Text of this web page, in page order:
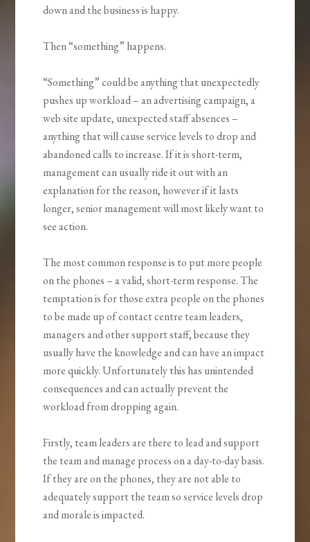
down and the business is happy.
Then “something” happens.
“Something” could be anything that unexpectedly
pushes up workload – an advertising campaign, a
web site update, unexpected staff absences –
anything that will cause service levels to drop and
abandoned calls to increase. If it is short-term,
management can usually ride it out with an
explanation for the reason, however if it lasts
longer, senior management will most likely want to
see action.
The most common response is to put more people
on the phones – a valid, short-term response. The
temptation is for those extra people on the phones
to be made up of contact centre team leaders,
managers and other support staff, because they
usually have the knowledge and can have an impact
more quickly. Unfortunately this has unintended
consequences and can actually prevent the
workload from dropping again.
Firstly, team leaders are there to lead and support
the team and manage process on a day-to-day basis.
If they are on the phones, they are not able to
adequately support the team so service levels drop
and morale is impacted.